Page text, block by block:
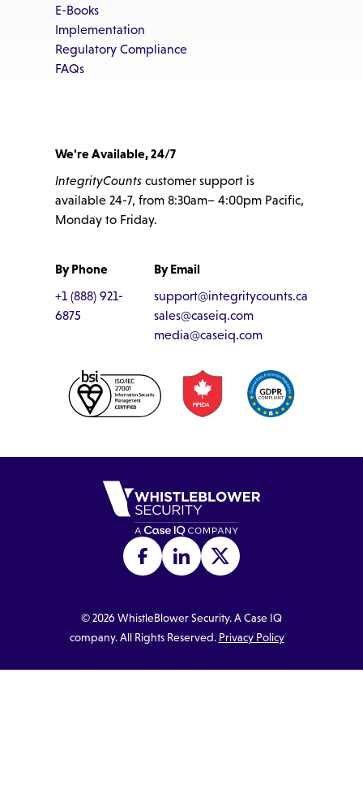
E-Books
Implementation
Regulatory Compliance
FAQs
We're Available, 24/7
IntegrityCounts customer support is
available 24-7, from 8:30am– 4:00pm Pacific,
Monday to Friday.
By Phone
+1 (888) 921-
6875
By Email
support@integritycounts.ca
sales@caseiq.com
media@caseiq.com
©2026WhistleBlower Security. A Case IQ
company. All Rights Reserved. Privacy Policy